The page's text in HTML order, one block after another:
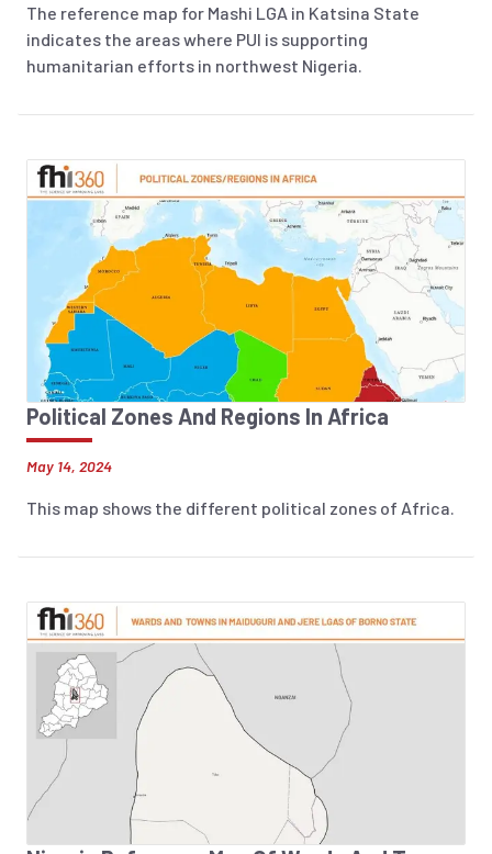
The reference map for Mashi LGA in Katsina State
indicates the areas where PUI is supporting
humanitarian efforts in northwest Nigeria.
Political Zones And Regions In Africa
May 14, 2024
This map shows the different political zones of Africa.